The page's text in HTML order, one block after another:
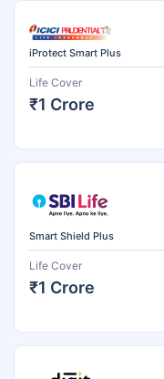
iProtect Smart Plus
Life Cover
₹1 Crore
Smart Shield Plus
Life Cover
₹1 Crore